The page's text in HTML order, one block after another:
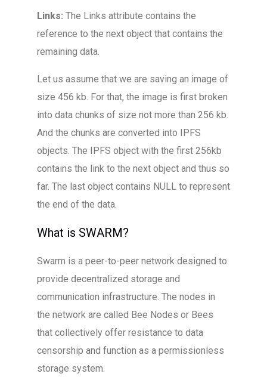
Links: The Links attribute contains the
reference to the next object that contains the
remaining data.
Let us assume that we are saving an image of
size 456 kb. For that, the image is first broken
into data chunks of size not more than 256 kb.
And the chunks are converted into IPFS
objects. The IPFS object with the first 256kb
contains the link to the next object and thus so
far. The last object contains NULL to represent
the end of the data.
What is SWARM?
Swarm is a peer-to-peer network designed to
provide decentralized storage and
communication infrastructure. The nodes in
the network are called Bee Nodes or Bees
that collectively offer resistance to data
censorship and function as a permissionless
storage system.